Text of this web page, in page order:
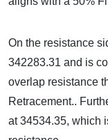
On the resistance
342283.31 and is
overlap resistance
Retracement..
at 34534.35, which